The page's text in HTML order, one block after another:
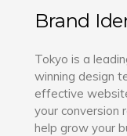
Brand
Tokyo is a
winning design
effective
your conversion
help grow your